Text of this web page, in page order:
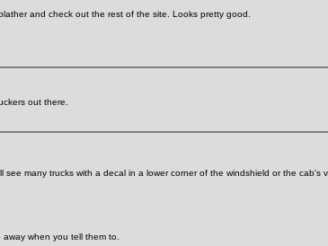
and check out the rest of the site. Looks pretty good.
out there.
many trucks with a decal in a lower corner of the windshield or the
when you tell them to.